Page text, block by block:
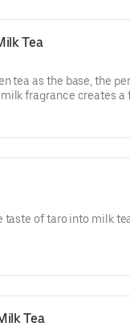
Tea
tea as the base, the
fragrance creates a
taste of taro into milk
Tea